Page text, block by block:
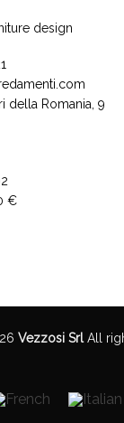
design
della Romania, 9
€
Vezzosi SrlAll